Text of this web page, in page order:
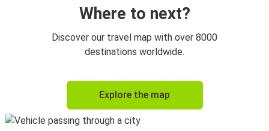
Where to next?
Discover our travel map with over 8000
destinations worldwide.
Explore the map